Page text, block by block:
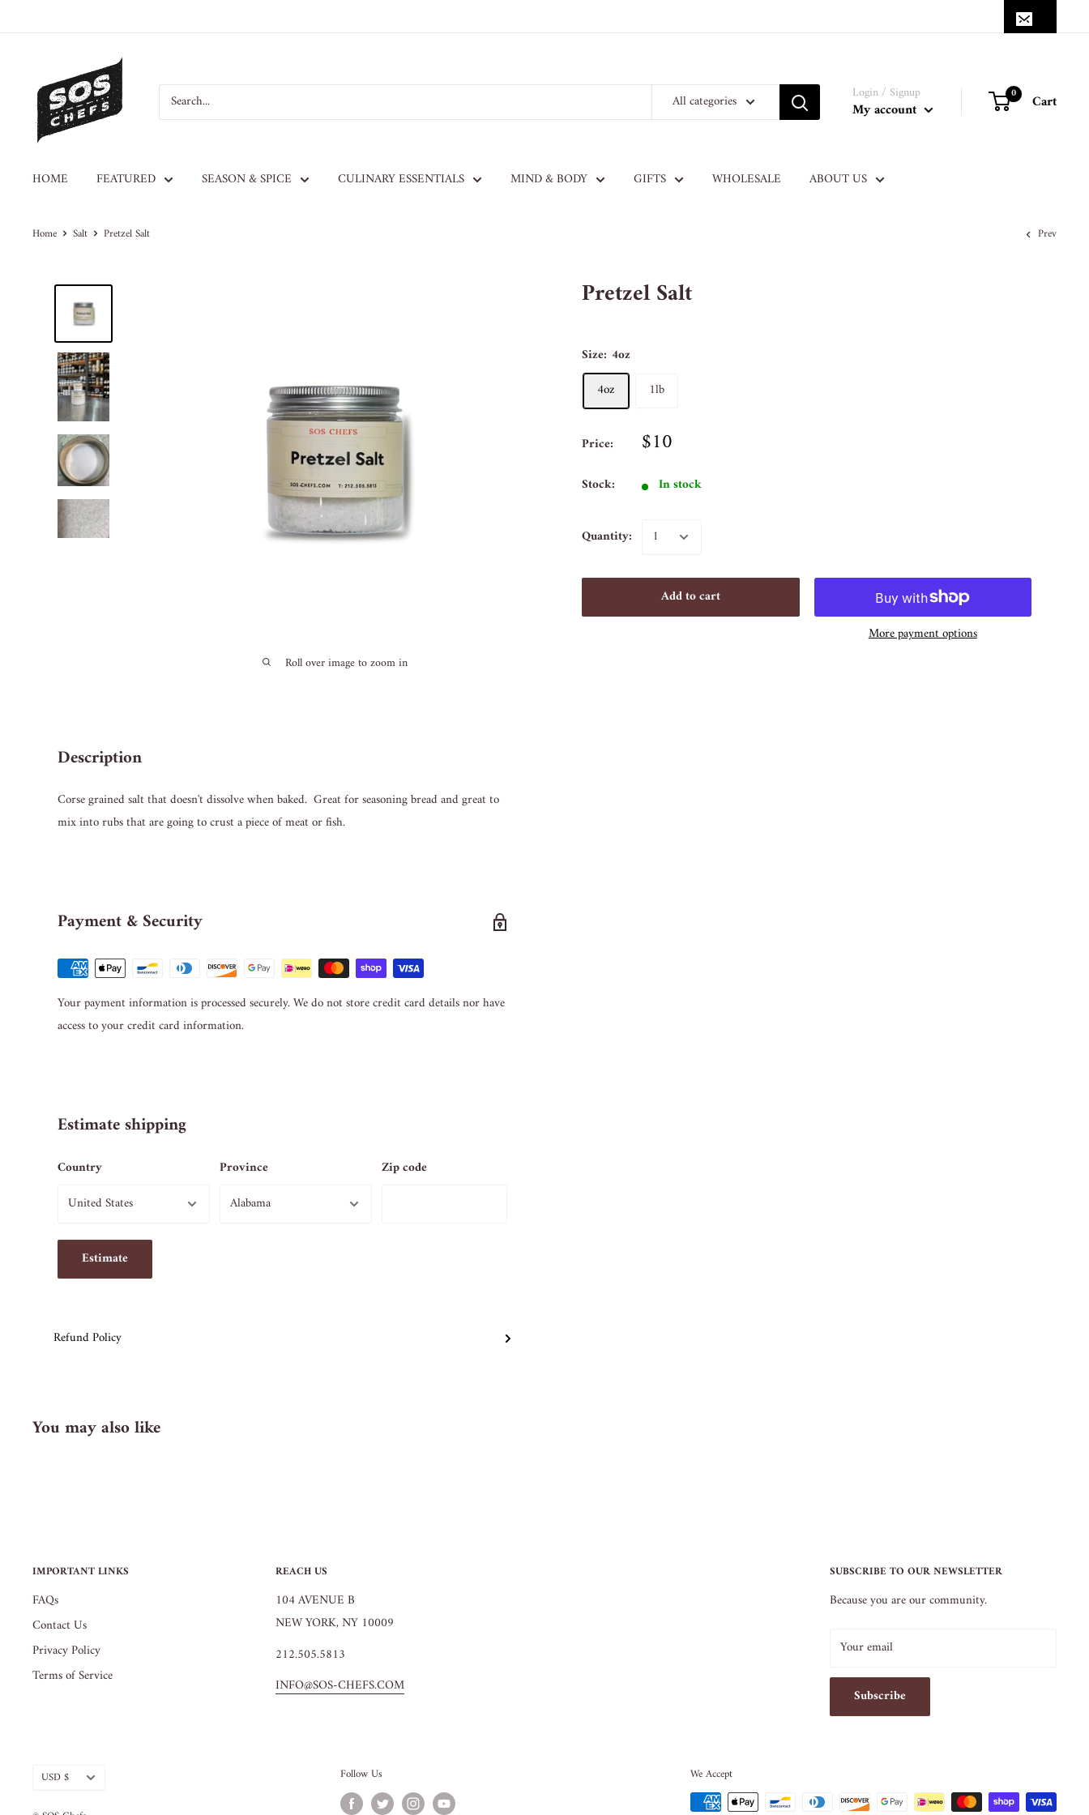
All categories Login / Signup
My account
0 Cart
HOME FEATURED SEASON & SPICE CULINARY ESSENTIALS MIND & BODY GIFTS WHOLESALE ABOUT US
Home Salt Pretzel Salt Prev
Roll over image to zoom in
Pretzel Salt
Size: 4oz
4oz
1lb
Price: $10
Stock: In stock
Quantity:
Add to cart
More payment options
Description
Corse grained salt that doesn't dissolve when baked. Great for seasoning bread and great to
mix into rubs that are going to crust a piece of meat or fish.
Payment & Security
Your payment information is processed securely. We do not store credit card details nor have
access to your credit card information.
Estimate shipping
Country Province Zip code
Estimate
Refund Policy
You may also like
IMPORTANT LINKS
FAQs
Contact Us
Privacy Policy
Terms of Service
REACH US
104 AVENUE B
NEW YORK, NY 10009
212.505.5813
INFO@SOS-CHEFS.COM
SUBSCRIBE TO OUR NEWSLETTER
Because you are our community.
Your email
Subscribe
Currency
USD $ Follow Us We Accept